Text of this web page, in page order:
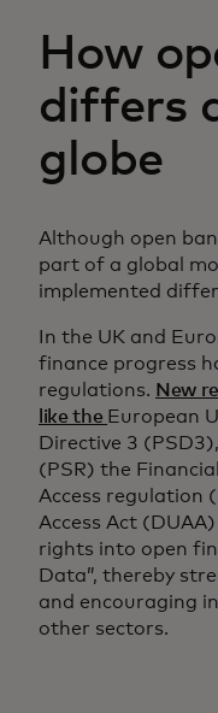
How
differs
globe
Although open
part of a global
implemented
In the UK and
finance progress
regulations. New
like the European
Directive 3
(PSR) the
Access regulation
Access Act
rights into open
Data”, thereby
and encouraging
other sectors.